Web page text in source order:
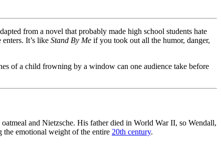
from a novel that probably made high school students hate
It’s like Stand By Me if you took out all the humor, danger,
of a child frowning by a window can one audience take before
and Nietzsche. His father died in World War II, so Wendall,
the emotional weight of the entire 20th century.